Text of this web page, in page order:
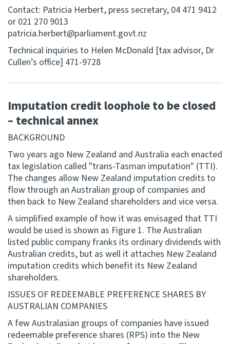
Contact: Patricia Herbert, press secretary, 04 471 9412
or 021 270 9013
patricia.herbert@parliament.govt.nz
Technical inquiries to Helen McDonald [tax advisor, Dr
Cullen’s office] 471-9728
Imputation credit loophole to be closed
– technical annex
BACKGROUND
Two years ago New Zealand and Australia each enacted
tax legislation called "trans-Tasman imputation" (TTI).
The changes allow New Zealand imputation credits to
flow through an Australian group of companies and
then back to New Zealand shareholders and vice versa.
A simplified example of how it was envisaged that TTI
would be used is shown as Figure 1. The Australian
listed public company franks its ordinary dividends with
Australian credits, but as well it attaches New Zealand
imputation credits which benefit its New Zealand
shareholders.
ISSUES OF REDEEMABLE PREFERENCE SHARES BY
AUSTRALIAN COMPANIES
A few Australasian groups of companies have issued
redeemable preference shares (RPS) into the New